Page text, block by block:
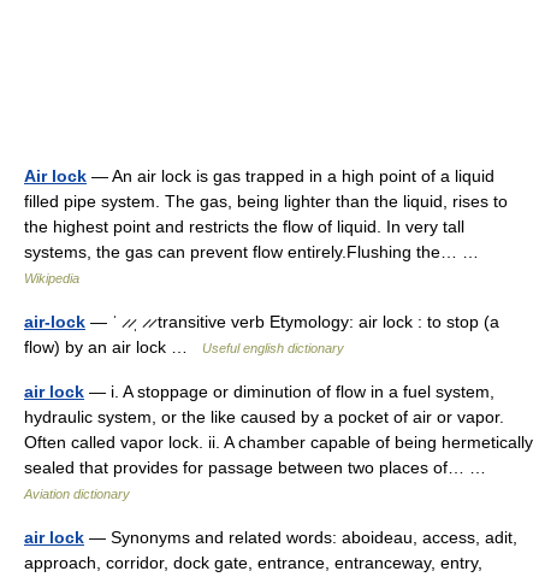
Air lock — An air lock is gas trapped in a high point of a liquid
filled pipe system. The gas, being lighter than the liquid, rises to
the highest point and restricts the flow of liquid. In very tall
systems, the gas can prevent flow entirely.Flushing the… …
Wikipedia
air-lock — ˈ ̷ ̷ˌ ̷ ̷ transitive verb Etymology: air lock : to stop (a
flow) by an air lock …
Useful english dictionary
air lock — i. A stoppage or diminution of flow in a fuel system,
hydraulic system, or the like caused by a pocket of air or vapor.
Often called vapor lock. ii. A chamber capable of being hermetically
sealed that provides for passage between two places of… …
Aviation dictionary
air lock — Synonyms and related words: aboideau, access, adit,
approach, corridor, dock gate, entrance, entranceway, entry,